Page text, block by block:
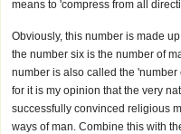
means to 'compress from all
Obviously, this number is made
the number six is the number of
number is also called the
for it is my opinion that the very
successfully convinced religious
ways of man. Combine this with